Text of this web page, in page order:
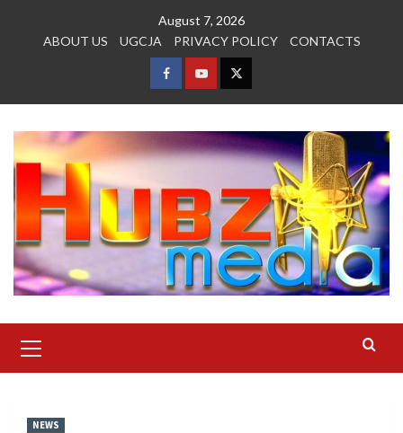
August 7, 2026
ABOUT US
UGCJA PRIVACY POLICY CONTACTS
FACEBOOK
YOUTUBETWITTER
Menu
NEWS